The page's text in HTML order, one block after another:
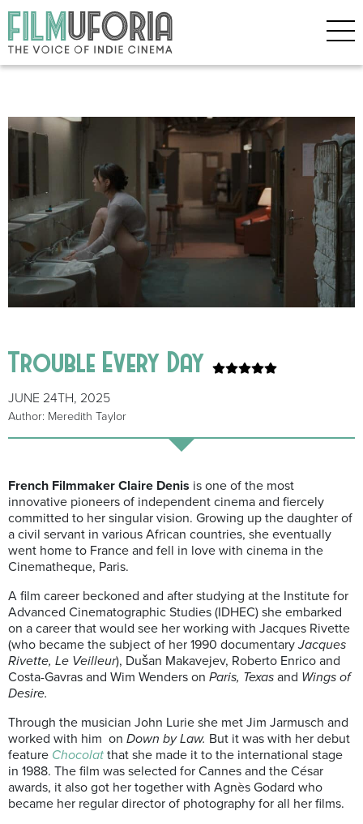
Trouble Every Day
JUNE 24TH, 2025
Author: Meredith Taylor
French Filmmaker Claire Denis is one of the most
innovative pioneers of independent cinema and fiercely
committed to her singular vision. Growing up the daughter of
a civil servant in various African countries, she eventually
went home to France and fell in love with cinema in the
Cinematheque, Paris.
A film career beckoned and after studying at the Institute for
Advanced Cinematographic Studies (IDHEC) she embarked
on a career that would see her working with Jacques Rivette
(who became the subject of her 1990 documentaryJacques
Rivette, Le Veilleur), Dušan Makavejev, Roberto Enrico and
Costa-Gavras and Wim Wenders on Paris, Texas and Wings of
Desire.
Through the musician John Lurie she met Jim Jarmusch and
worked with him on Down by Law. But it was with her debut
feature Chocolat that she made it to the international stage
in 1988. The film was selected for Cannes and the César
awards, it also got her together with Agnès Godard who
became her regular director of photography for all her films.